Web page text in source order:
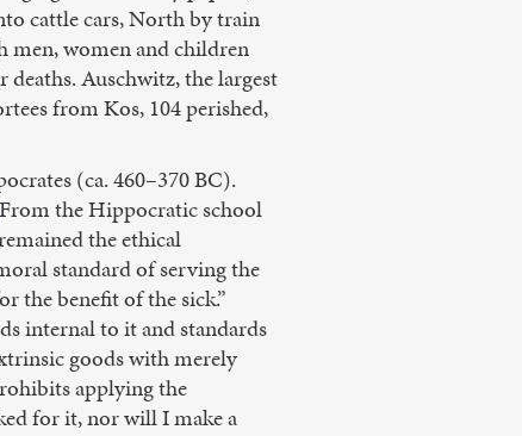
cattle cars, North by train
men, women and children
Auschwitz, the largest
from Kos, 104 perished,
(ca. 460–370 BC).
From the Hippocratic school
the ethical
standard of serving the
the benefit of the sick.”
internal to it and standards
goods with merely
applying the
for it, nor will I make a